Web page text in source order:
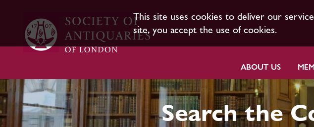
This site uses cookies to deliver our
site, you accept the use of cookies.
ABOUT US
Search the